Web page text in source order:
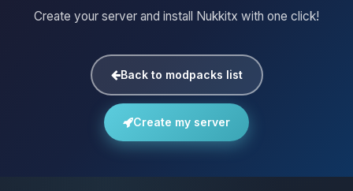
Create your server and install Nukkitx with one click!
Back to modpacks list
Create my server